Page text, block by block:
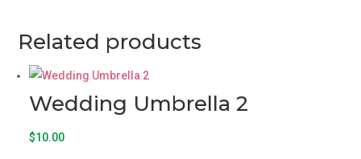
Related products
Wedding Umbrella 2
$10.00